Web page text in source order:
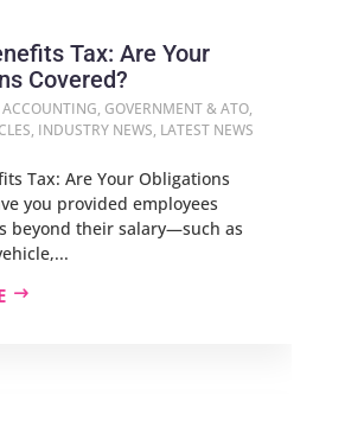
Tax: Are Your
Covered?
ACCOUNTING, GOVERNMENT & ATO,
, INDUSTRY NEWS, LATEST NEWS
Tax: Are Your Obligations
you provided employees
beyond their salary—such as